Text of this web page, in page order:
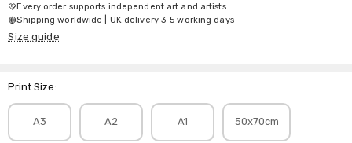
Every order supports independent art and artists
Shipping worldwide | UK delivery 3-5 working days
Size guide
Print Size:
A3 A2 A1 50x70cm